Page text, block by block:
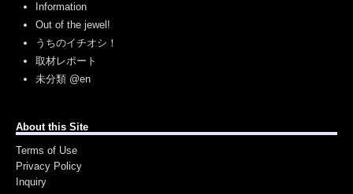
Information
Out of the jewel!
うちのイチオシ！
取材レポート
未分類 @en
About this Site
Terms of Use
Privacy Policy
Inquiry